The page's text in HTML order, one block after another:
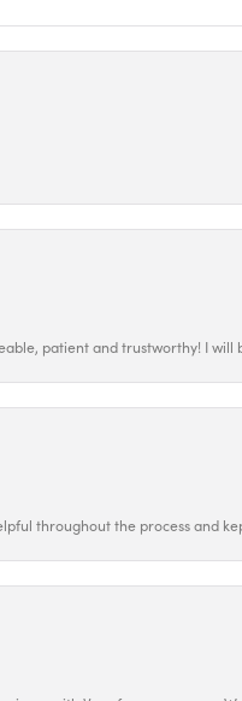
patient and trustworthy! I will
throughout the process and